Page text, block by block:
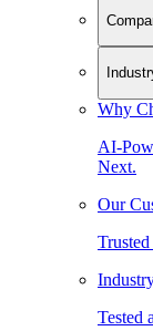
Why
AI-
Next.
Our
Tested